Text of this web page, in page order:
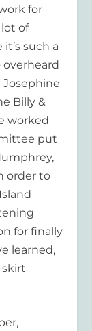
for
lot of
such a
overheard
Josephine
Billy &
worked
put
order to
for finally
learned,
skirt